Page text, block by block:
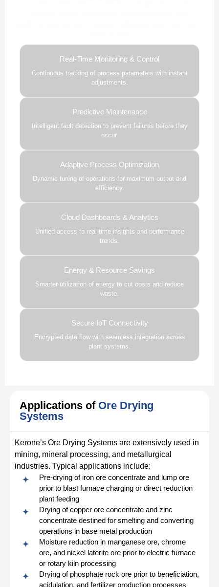
Real-Time Monitoring & Control
Continuous tracking of process parameters with instant
adjustments.
Predictive Maintenance
Intelligent fault detection to prevent failures before they
occur.
Adaptive Process Optimization
Dynamic tuning of operations for maximum output and
efficiency.
Cloud Dashboards & Analytics
Unified access to real-time insights and performance
trends.
Energy & Resource Savings
Smarter utilization of energy to cut costs and reduce
waste.
Secure IoT Connectivity
Encrypted data flow with seamless integration across
plant systems.
Applications of Ore Drying
Systems
Kerone’s Ore Drying Systems are extensively used in
mining, mineral processing, and metallurgical
industries. Typical applications include:
Pre-drying of iron ore concentrate and lump ore
prior to blast furnace charging or direct reduction
plant feeding
Drying of copper ore concentrate and zinc
concentrate destined for smelting and converting
operations in base metal production
Moisture reduction in manganese ore, chrome
ore, and nickel laterite ore prior to electric furnace
or rotary kiln processing
Drying of phosphate rock ore prior to beneficiation,
acidulation, and fertilizer production processes